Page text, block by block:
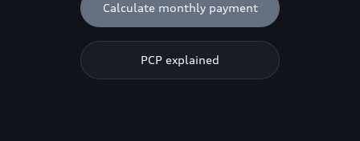
Calculate monthly payment
PCP explained